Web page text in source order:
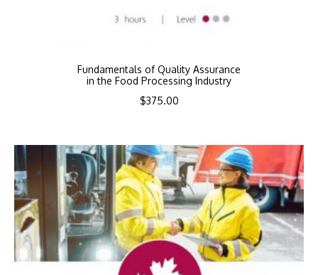
Fundamentals of Quality Assurance
in the Food Processing Industry
$375.00